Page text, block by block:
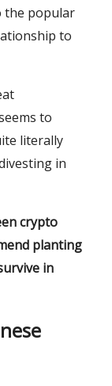
the popular
to
to
literally
in
crypto
planting
in